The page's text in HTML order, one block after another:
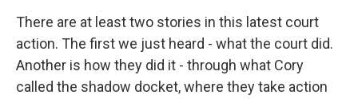
There are at least two stories in this latest court
action. The first we just heard - what the court did.
Another is how they did it - through what Cory
called the shadow docket, where they take action